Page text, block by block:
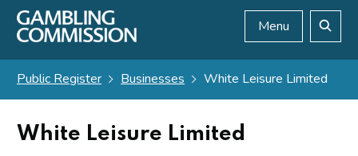
Skip to main content
Menu
Public Register Businesses White Leisure Limited
White Leisure Limited